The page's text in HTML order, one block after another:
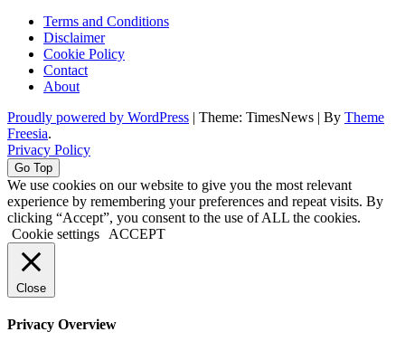
Terms and Conditions
Disclaimer
Cookie Policy
Contact
About
Proudly powered by WordPress | Theme: TimesNews | By Theme
Freesia.
Privacy Policy
Go Top
We use cookies on our website to give you the most relevant
experience by remembering your preferences and repeat visits. By
clicking “Accept”, you consent to the use of ALL the cookies.
Cookie settings
ACCEPT
Close
Privacy Overview